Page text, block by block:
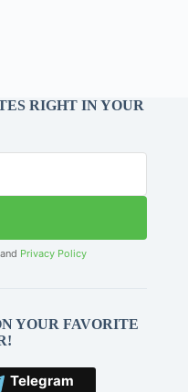
RIGHT IN YOUR
and Privacy Policy
YOUR FAVORITE
Telegram